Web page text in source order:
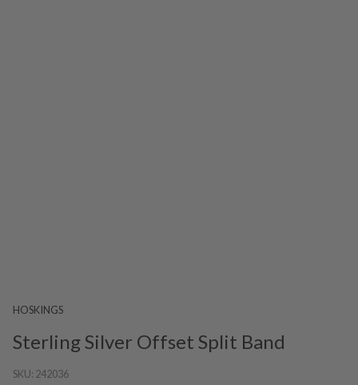
HOSKINGS
Sterling Silver Offset Split Band
SKU: 242036